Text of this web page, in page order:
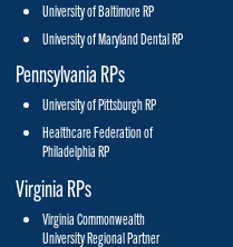
University of Baltimore RP
University of Maryland Dental RP
Pennsylvania RPs
University of Pittsburgh RP
Healthcare Federation of
Philadelphia RP
Virginia RPs
Virginia Commonwealth
University Regional Partner